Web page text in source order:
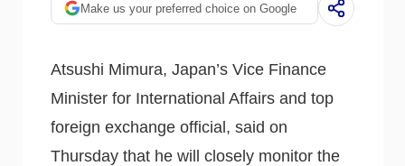
Make us your preferred choice on Google
Atsushi Mimura, Japan’s Vice Finance
Minister for International Affairs and top
foreign exchange official, said on
Thursday that he will closely monitor the